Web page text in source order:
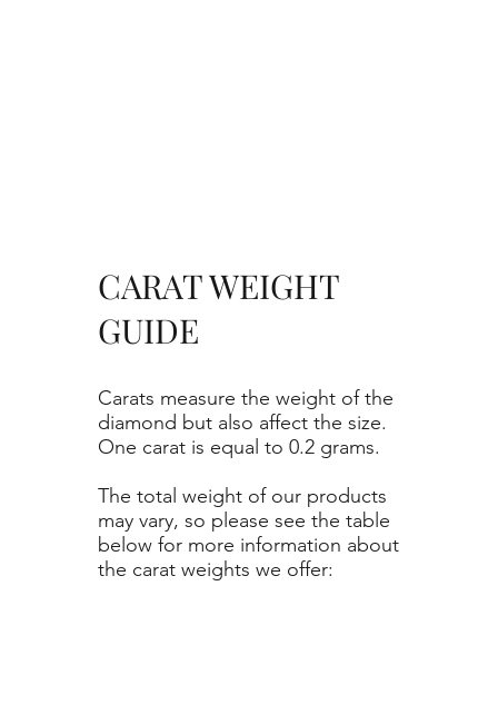
Carats measure the weight of the
diamond but also affect the size.
One carat is equal to 0.2 grams.
The total weight of our products
may vary, so please see the table
below for more information about
the carat weights we offer:
CARAT WEIGHT
GUIDE